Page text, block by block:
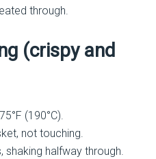
through.
(crispy and
(190°C).
not touching.
shaking halfway through.